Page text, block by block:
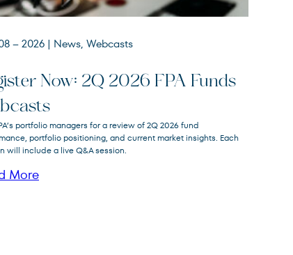
FPA Crescent Fund
FPA New Income Fund
FPA Flexible Fixed Income Fund
FPA Queens Road Small Cap
– 2026 | News, Webcasts
Now: 2Q 2026 FPA Funds
portfolio managers for a review of 2Q 2026 fund
portfolio positioning, and current market insights. Each
will include a live Q&A session.
More